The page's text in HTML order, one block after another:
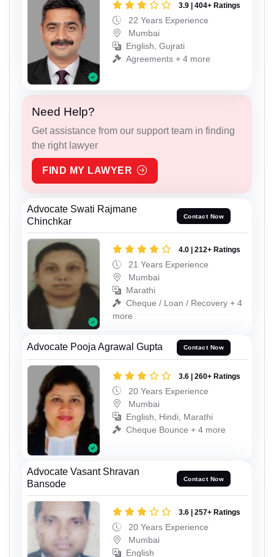
3.9 | 404+ Ratings
22 Years Experience
Mumbai
English, Gujrati
Agreements + 4 more
Need Help?
Get assistance from our support team in finding
the right lawyer
FIND MY LAWYER
Advocate Swati Rajmane
Chinchkar
Contact Now
4.0 | 212+ Ratings
21 Years Experience
Mumbai
Marathi
Cheque / Loan / Recovery + 4
more
Advocate Pooja Agrawal Gupta Contact Now
3.6 | 260+ Ratings
20 Years Experience
Mumbai
English, Hindi, Marathi
Cheque Bounce + 4 more
Advocate Vasant Shravan
Bansode
Contact Now
3.6 | 257+ Ratings
20 Years Experience
Mumbai
English